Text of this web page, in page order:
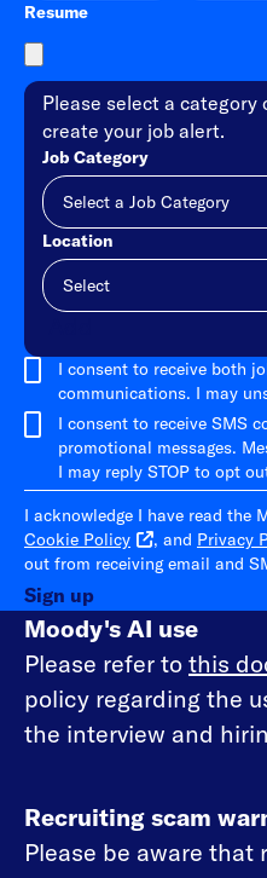
Resume
Please select a category
create your job alert.
Job Category
Location
I consent to receive both
communications. I may
I consent to receive SMS
promotional messages.
I may reply STOP to opt
I acknowledge I have read the
Cookie Policy
, and Privacy
out from receiving email and
Sign up
Moody's AI use
Please refer to this
policy regarding the
the interview and
Recruiting scam
Please be aware that